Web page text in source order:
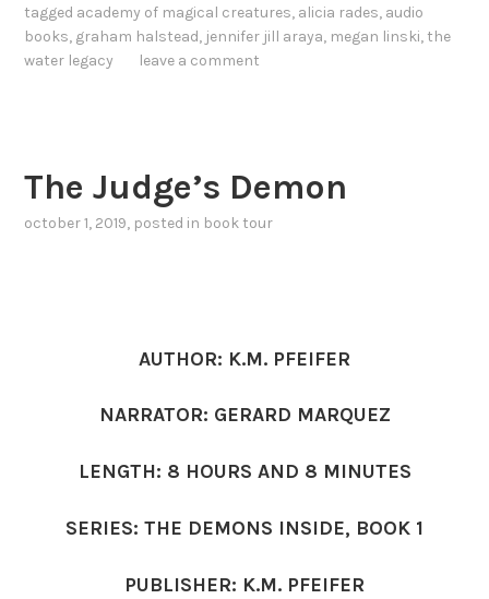
tagged academy of magical creatures, alicia rades, audio
books, graham halstead, jennifer jill araya, megan linski, the
water legacy
leave a comment
The Judge’s Demon
october 1, 2019, posted in book tour
AUTHOR: K.M. PFEIFER
NARRATOR: GERARD MARQUEZ
LENGTH: 8 HOURS AND 8 MINUTES
SERIES: THE DEMONS INSIDE, BOOK 1
PUBLISHER: K.M. PFEIFER